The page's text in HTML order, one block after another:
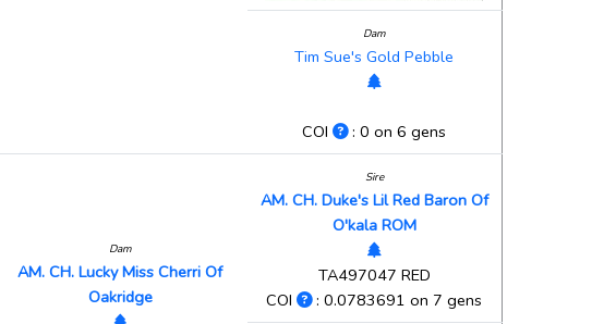
Dam
Tim Sue's Gold Pebble
COI : 0 on 6 gens
Dam
AM. CH. Lucky Miss Cherri Of
Oakridge
Sire
AM. CH. Duke's Lil Red Baron Of
O'kala ROM
TA497047 RED
COI
: 0.0783691 on 7 gens